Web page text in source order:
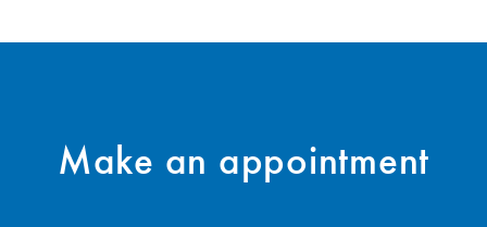
Make an appointment